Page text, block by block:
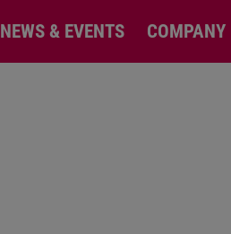
NEWS & EVENTS COMPANY